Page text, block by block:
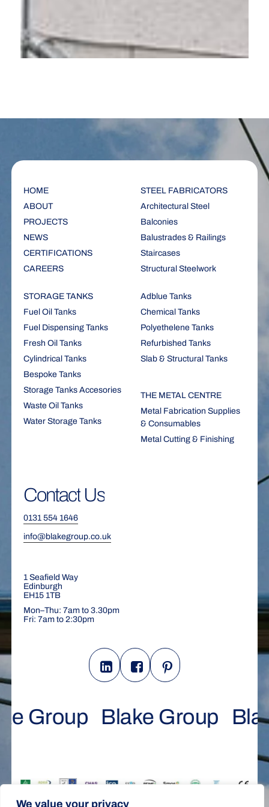
We value your privacy
HOME
ABOUT
PROJECTS
NEWS
CERTIFICATIONS
CAREERS
STEEL FABRICATORS
Architectural Steel
Balconies
Balustrades & Railings
Staircases
Structural Steelwork
STORAGE TANKS
Fuel Oil Tanks
Fuel Dispensing Tanks
Fresh Oil Tanks
Cylindrical Tanks
Bespoke Tanks
Storage Tanks Accesories
Waste Oil Tanks
Water Storage Tanks
Adblue Tanks
Chemical Tanks
Polyethelene Tanks
Refurbished Tanks
Slab & Structural Tanks
THE METAL CENTRE
Metal Fabrication Supplies
& Consumables
Metal Cutting & Finishing
Contact Us
0131 554 1646
info@blakegroup.co.uk
1 Seafield Way
Edinburgh
EH15 1TB
Mon–Thu: 7am to 3.30pm
Fri: 7am to 2:30pm
Group Blake Group